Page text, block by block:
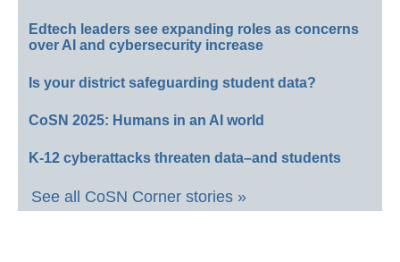
Edtech leaders see expanding roles as concerns
over AI and cybersecurity increase
Is your district safeguarding student data?
CoSN 2025: Humans in an AI world
K-12 cyberattacks threaten data–and students
See all CoSN Corner stories »